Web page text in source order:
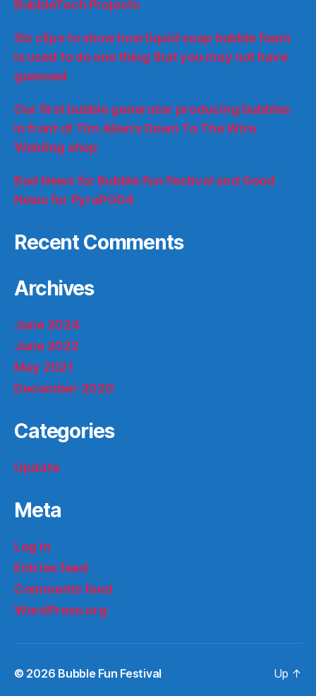
BubbleTech Projects
Six clips to show how liquid soap bubble foam
is used to do one thing that you may not have
guessed
Our first bubble generator producing bubbles
in front of Tim Allen’s Down To The Wire
Welding shop
Bad News for Bubble Fun Festival and Good
News for PyraPOD4
Recent Comments
Archives
June 2024
June 2022
May 2021
December 2020
Categories
Update
Meta
Log in
Entries feed
Comments feed
WordPress.org
© 2026 Bubble Fun Festival Up ↑